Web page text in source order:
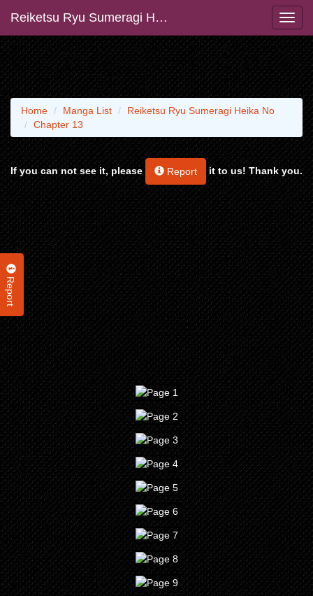
Reiketsu Ryu Sumeragi Heika No
Report
Home Manga List
Reiketsu Ryu Sumeragi Heika No
Chapter 13
If you can not see it, please Report it to us! Thank you.